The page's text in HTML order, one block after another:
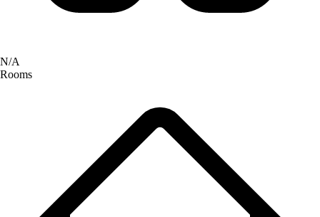
N/A
Rooms